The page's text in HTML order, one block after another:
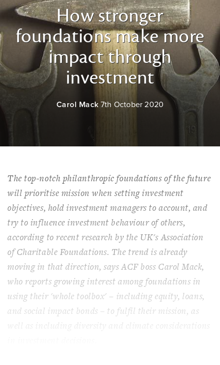
How stronger
foundations make more
impact through
investment
Carol Mack 7th October 2020
The top-notch philanthropic foundations of the future
will prioritise mission when setting investment
objectives, hold investment managers to account, and
try to influence investment behaviour of others,
according to recent research by the UK's Association
of Charitable Foundations. The trend is already
moving in that direction, says ACF boss Carol Mack,
who reports growing interest among foundations in
using their 'whole toolbox' – including equity, loans,
and social impact bonds – to fulfil their mission, as